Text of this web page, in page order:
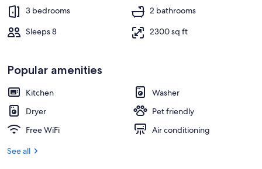
3 bedrooms
2 bathrooms
Sleeps 8
2300 sq ft
Popular amenities
Kitchen
Washer
Dryer
Pet friendly
Free WiFi
Air conditioning
See all